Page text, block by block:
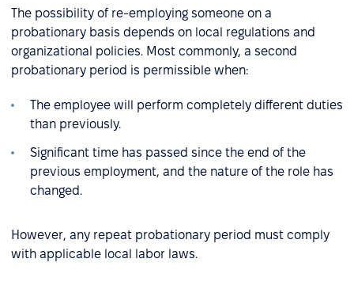
The possibility of re-employing someone on a
probationary basis depends on local regulations and
organizational policies. Most commonly, a second
probationary period is permissible when:
The employee will perform completely different duties
than previously.
Significant time has passed since the end of the
previous employment, and the nature of the role has
changed.
However, any repeat probationary period must comply
with applicable local labor laws.